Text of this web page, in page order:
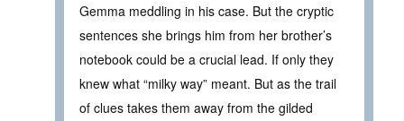
Gemma meddling in his case. But the cryptic
sentences she brings him from her brother’s
notebook could be a crucial lead. If only they
knew what “milky way” meant. But as the trail
of clues takes them away from the gilded